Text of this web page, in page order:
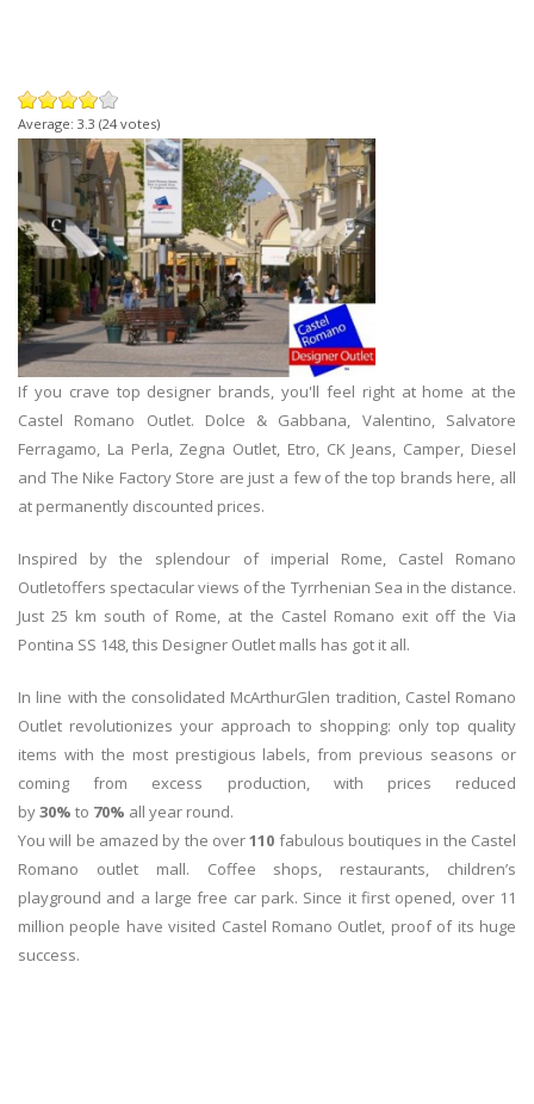
Average: 3.3 (24 votes)
If you crave top designer brands, you'll feel right at home at the
Castel Romano Outlet. Dolce & Gabbana, Valentino, Salvatore
Ferragamo, La Perla, Zegna Outlet, Etro, CK Jeans, Camper, Diesel
and The Nike Factory Store are just a few of the top brands here, all
at permanently discounted prices.
Inspired by the splendour of imperial Rome, Castel Romano
Outletoffers spectacular views of the Tyrrhenian Sea in the distance.
Just 25 km south of Rome, at the Castel Romano exit off the Via
Pontina SS 148, this Designer Outlet malls has got it all.
In line with the consolidated McArthurGlen tradition, Castel Romano
Outlet revolutionizes your approach to shopping: only top quality
items with the most prestigious labels, from previous seasons or
coming from excess production, with prices reduced
by30% to 70% all year round.
You will be amazed by the over110 fabulous boutiques in the Castel
Romano outlet mall. Coffee shops, restaurants, children’s
playground and a large free car park. Since it first opened, over 11
million people have visited Castel Romano Outlet, proof of its huge
success.